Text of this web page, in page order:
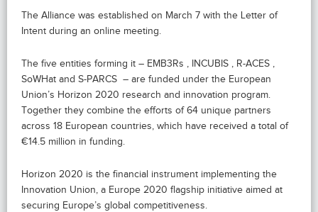
The Alliance was established on March 7 with the Letter of
Intent during an online meeting.
The five entities forming it – EMB3Rs , INCUBIS , R-ACES ,
SoWHat and S-PARCS – are funded under the European
Union’s Horizon 2020 research and innovation program.
Together they combine the efforts of 64 unique partners
across 18 European countries, which have received a total of
€14.5 million in funding.
Horizon 2020 is the financial instrument implementing the
Innovation Union, a Europe 2020 flagship initiative aimed at
securing Europe’s global competitiveness.